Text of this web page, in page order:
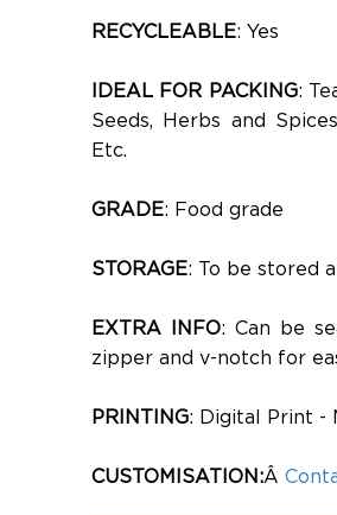
RECYCLEABLE: Yes
IDEAL FOR PACKING:
Seeds, Herbs and
Etc.
GRADE: Food grade
STORAGE: To be stored
EXTRA INFO: Can be
zipper and v-notch for
PRINTING: Digital Print -
CUSTOMISATION:Â